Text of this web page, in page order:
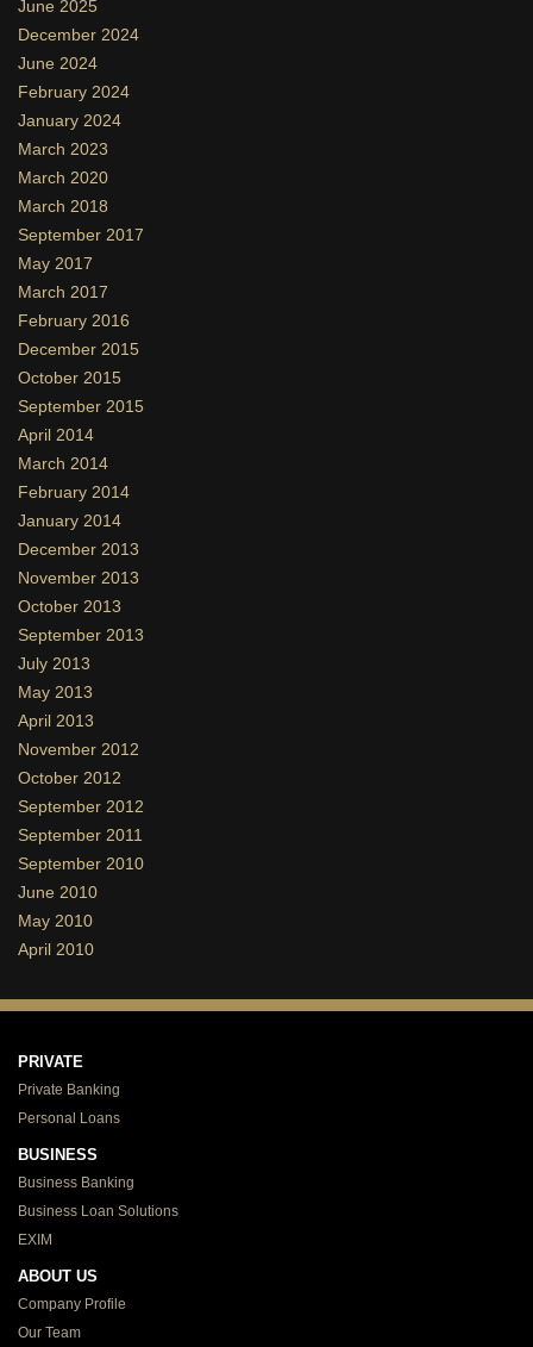
June 2025
December 2024
June 2024
February 2024
January 2024
March 2023
March 2020
March 2018
September 2017
May 2017
March 2017
February 2016
December 2015
October 2015
September 2015
April 2014
March 2014
February 2014
January 2014
December 2013
November 2013
October 2013
September 2013
July 2013
May 2013
April 2013
November 2012
October 2012
September 2012
September 2011
September 2010
June 2010
May 2010
April 2010
PRIVATE
Private Banking
Personal Loans
BUSINESS
Business Banking
Business Loan Solutions
EXIM
ABOUT US
Company Profile
Our Team